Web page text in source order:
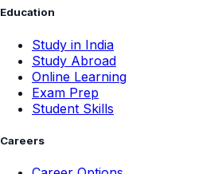
Education
Study in India
Study Abroad
Online Learning
Exam Prep
Student Skills
Careers